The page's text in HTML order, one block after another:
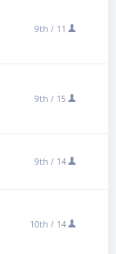
9th / 11
9th / 15
9th / 14
10th / 14